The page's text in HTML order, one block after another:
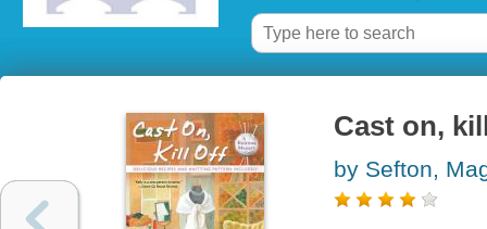
Cast on,
by Sefton,